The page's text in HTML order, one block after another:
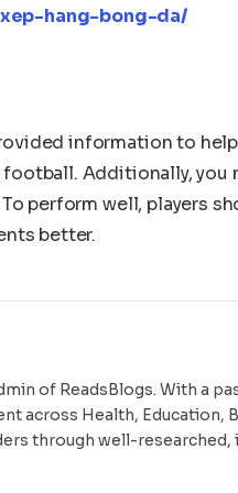
hang-bong-da/
information to
Additionally, you
perform well, players
better.
of ReadsBlogs. With a
across Health, Education,
through well-researched,